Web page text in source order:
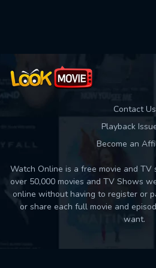
Contact Us
Playback
Become an
Watch Online is a free movie and
over 50,000 movies and TV Shows
online without having to register or
or share each full movie and
want.